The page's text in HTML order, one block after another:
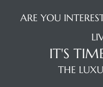
ARE YOU
IT'S
THE